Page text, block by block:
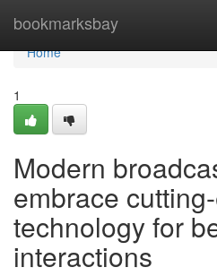
bookmarksbay
Home
Home
1
Modern
embrace
technology for
interactions